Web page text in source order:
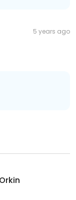
5 years ago
Orkin